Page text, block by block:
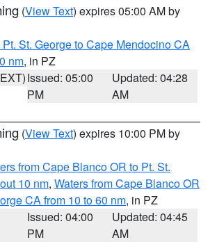
(View Text) expires 05:00 AM by
Pt. St. George to Cape Mendocino CA
nm, in PZ
Issued: 05:00
PM
Updated: 04:28
AM
(View Text) expires 10:00 PM by
from Cape Blanco OR to Pt. St.
10 nm, Waters from Cape Blanco OR
CA from 10 to 60 nm, in PZ
Issued: 04:00
PM
Updated: 04:45
AM